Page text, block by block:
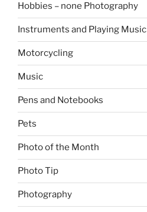
Hobbies – none Photography
Instruments and Playing Music
Motorcycling
Music
Pens and Notebooks
Pets
Photo of the Month
Photo Tip
Photography